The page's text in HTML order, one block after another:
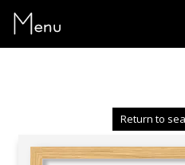
Menu
Return to